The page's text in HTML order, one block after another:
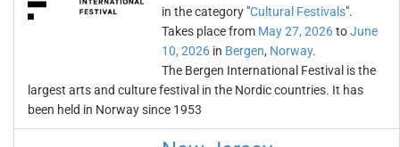
in the category "Cultural Festivals".
Takes place from May 27, 2026toJune
10, 2026 in Bergen, Norway.
The Bergen International Festival is the
largest arts and culture festival in the Nordic countries. It has
been held in Norway since 1953